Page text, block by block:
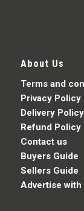
About Us
Terms and
Privacy Policy
Delivery Policy
Refund Policy
Contact us
Buyers Guide
Sellers Guide
Advertise with